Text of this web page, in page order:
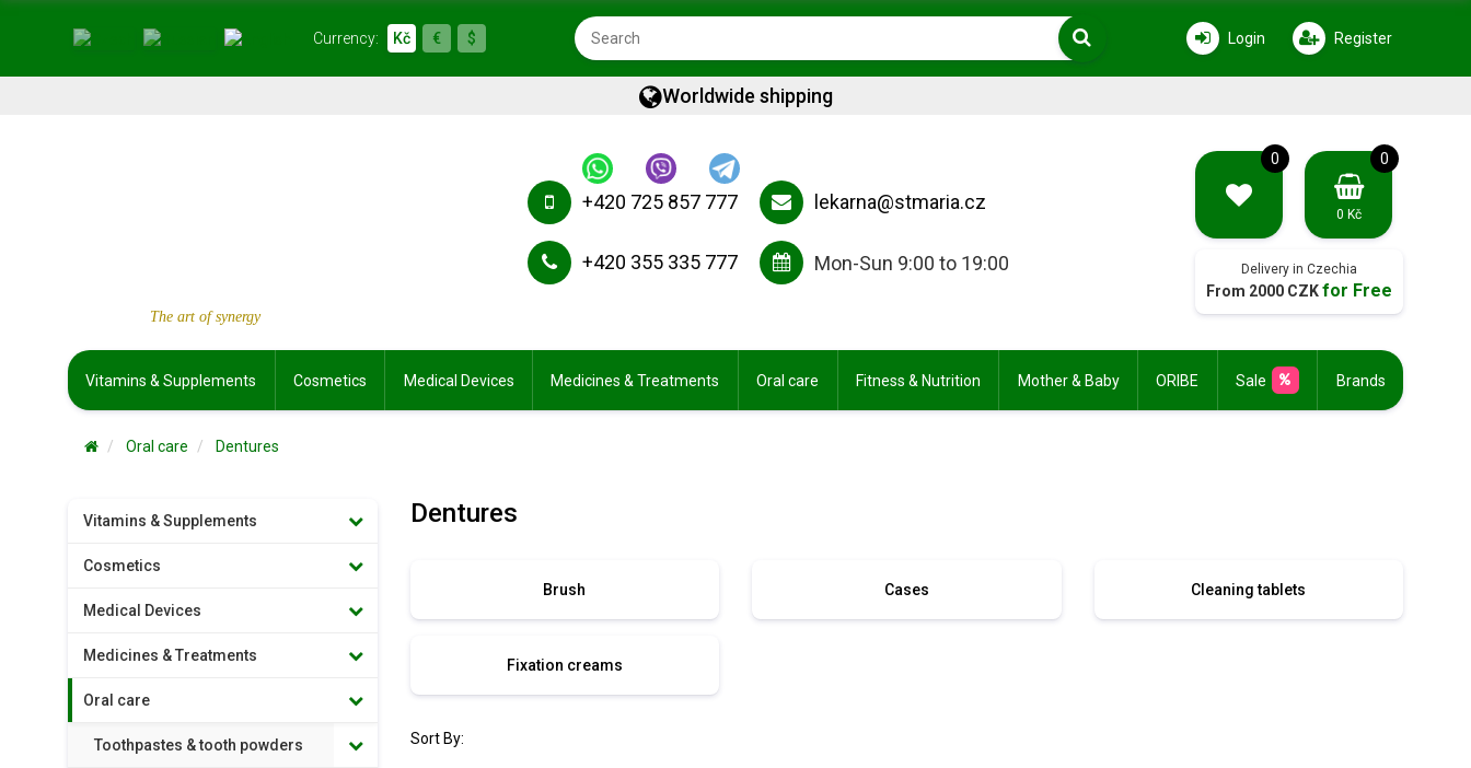
Currency: Kč € $ Login Register
Worldwide shipping
The art of synergy
+420 725 857 777
+420 355 335 777
lekarna@stmaria.cz
Mon-Sun 9:00 to 19:00
0 0
0 Kč
Delivery in Czechia
From 2000 CZKfor Free
Vitamins & Supplements Cosmetics Medical Devices Medicines & Treatments Oral care Fitness & Nutrition Mother & Baby ORIBE Sale Brands
Oral care Dentures
Vitamins & Supplements
Cosmetics
Medical Devices
Medicines & Treatments
Oral care
Toothpastes & tooth powders
Dentures
Brush Cases Cleaning tablets
Fixation creams
Sort By: